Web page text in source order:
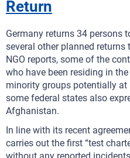
Return
Germany returns 34 persons
several other planned
NGO reports, some of the
who have been residing in
minority groups potentially at
some federal states also
Afghanistan.
In line with its recent
carries out the first “test